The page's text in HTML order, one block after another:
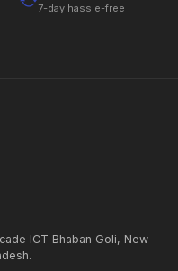
7-day hassle-free
ICT Bhaban Goli, New